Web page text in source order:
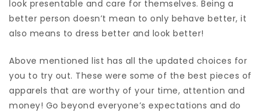
look presentable and care for themselves. Being a
better person doesn’t mean to only behave better, it
also means to dress better and look better!
Above mentioned list has all the updated choices for
you to try out. These were some of the best pieces of
apparels that are worthy of your time, attention and
money! Go beyond everyone’s expectations and do